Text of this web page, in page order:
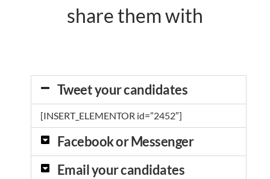
share them with
Tweet your candidates
[INSERT_ELEMENTOR id=”2452″]
Facebook or Messenger
Email your candidates